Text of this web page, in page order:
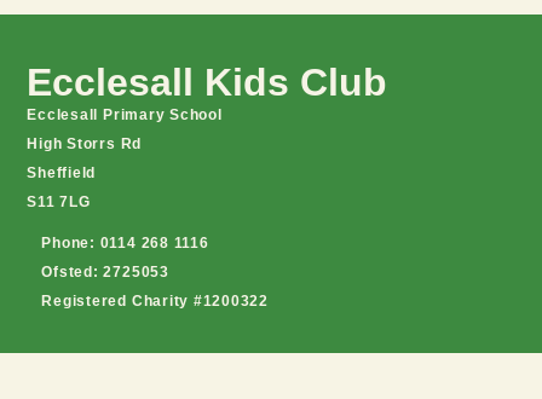
Ecclesall Kids Club
Ecclesall Primary School
High Storrs Rd
Sheffield
S11 7LG
Phone: 0114 268 1116
Ofsted: 2725053
Registered Charity #1200322